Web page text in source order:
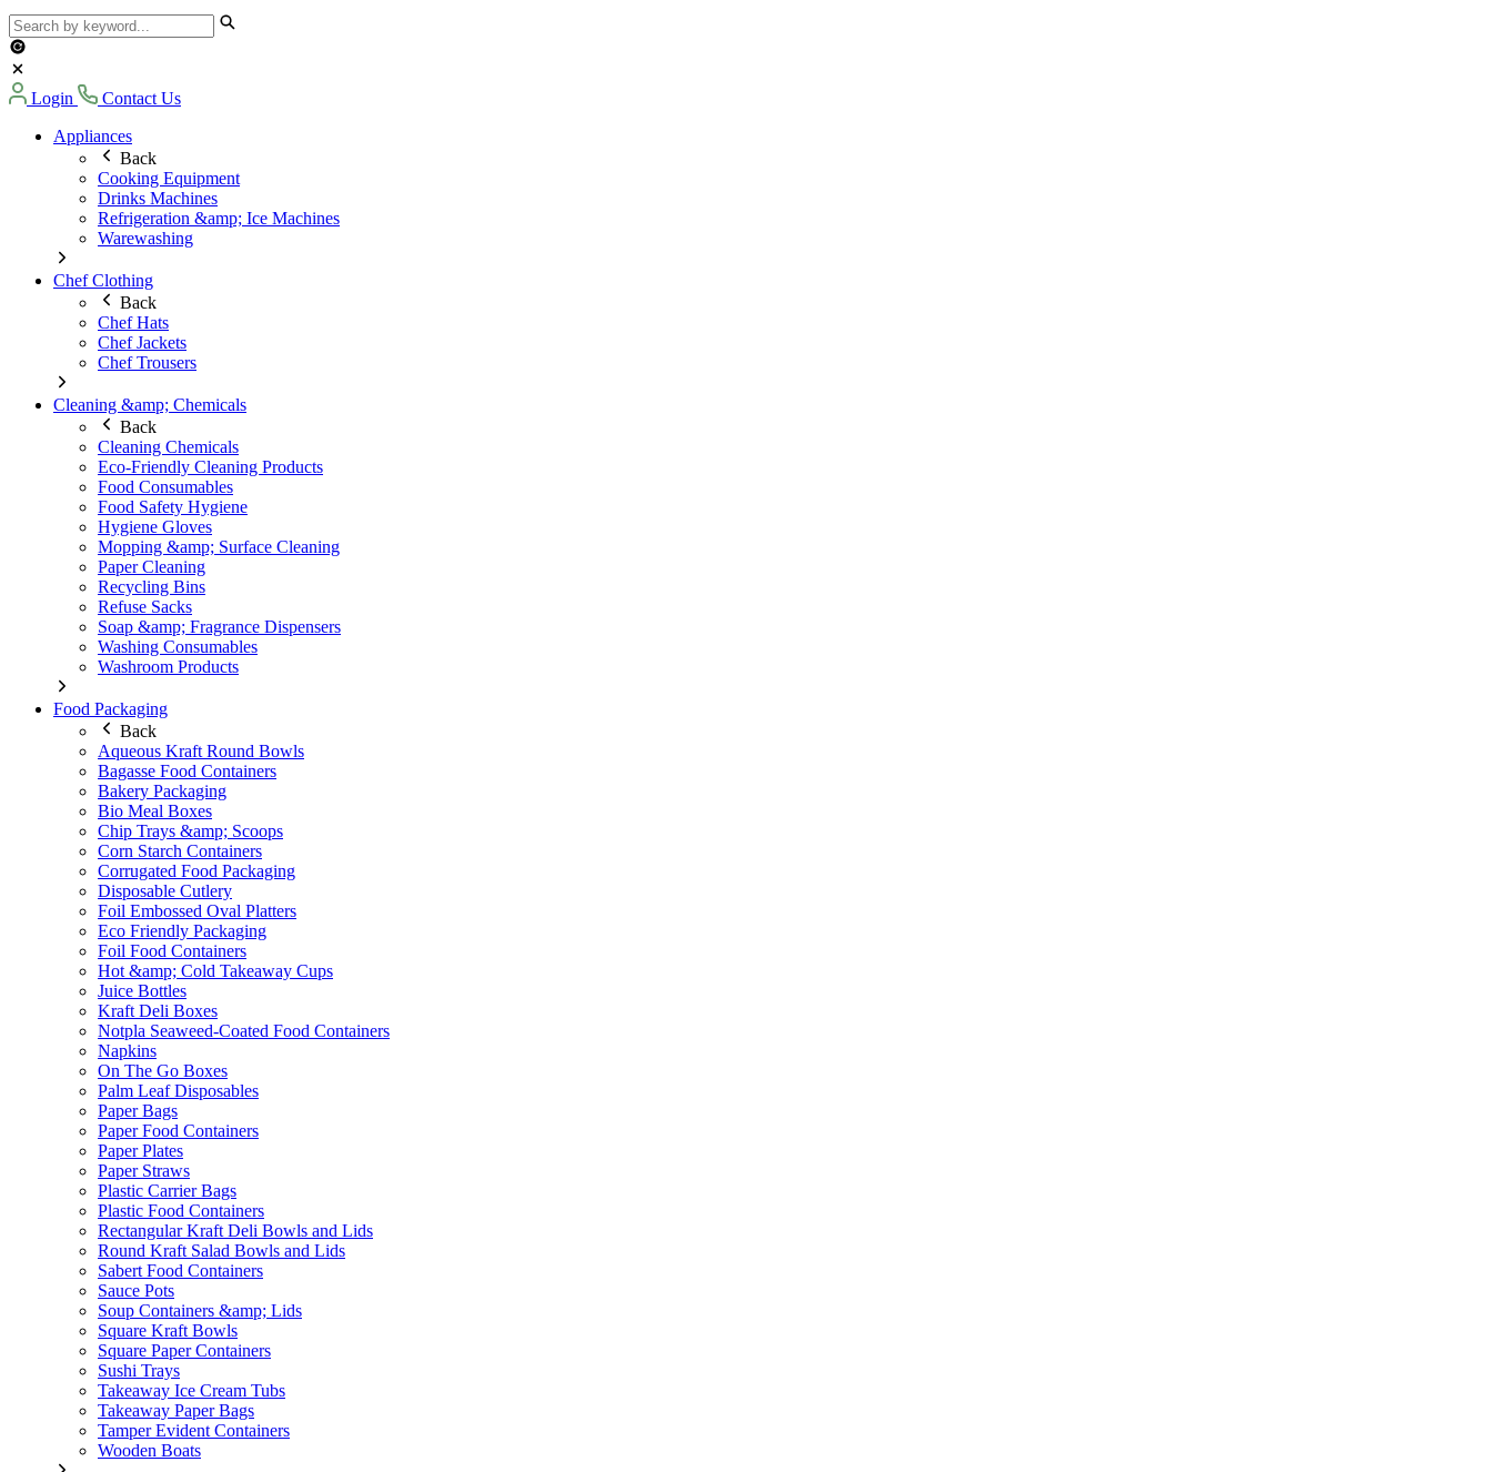
Login
Contact Us
Appliances
Back
Cooking Equipment
Drinks Machines
Refrigeration &amp; Ice Machines
Warewashing
Chef Clothing
Back
Chef Hats
Chef Jackets
Chef Trousers
Cleaning &amp; Chemicals
Back
Cleaning Chemicals
Eco-Friendly Cleaning Products
Food Consumables
Food Safety Hygiene
Hygiene Gloves
Mopping &amp; Surface Cleaning
Paper Cleaning
Recycling Bins
Refuse Sacks
Soap &amp; Fragrance Dispensers
Washing Consumables
Washroom Products
Food Packaging
Back
Aqueous Kraft Round Bowls
Bagasse Food Containers
Bakery Packaging
Bio Meal Boxes
Chip Trays &amp; Scoops
Corn Starch Containers
Corrugated Food Packaging
Disposable Cutlery
Foil Embossed Oval Platters
Eco Friendly Packaging
Foil Food Containers
Hot &amp; Cold Takeaway Cups
Juice Bottles
Kraft Deli Boxes
Notpla Seaweed-Coated Food Containers
Napkins
On The Go Boxes
Palm Leaf Disposables
Paper Bags
Paper Food Containers
Paper Plates
Paper Straws
Plastic Carrier Bags
Plastic Food Containers
Rectangular Kraft Deli Bowls and Lids
Round Kraft Salad Bowls and Lids
Sabert Food Containers
Sauce Pots
Soup Containers &amp; Lids
Square Kraft Bowls
Square Paper Containers
Sushi Trays
Takeaway Ice Cream Tubs
Takeaway Paper Bags
Tamper Evident Containers
Wooden Boats